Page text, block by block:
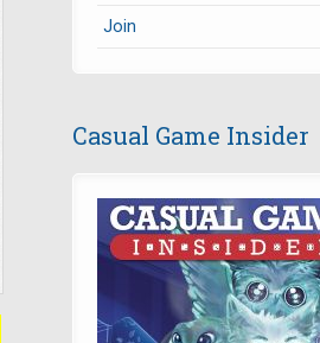
Join
Casual Game Insider